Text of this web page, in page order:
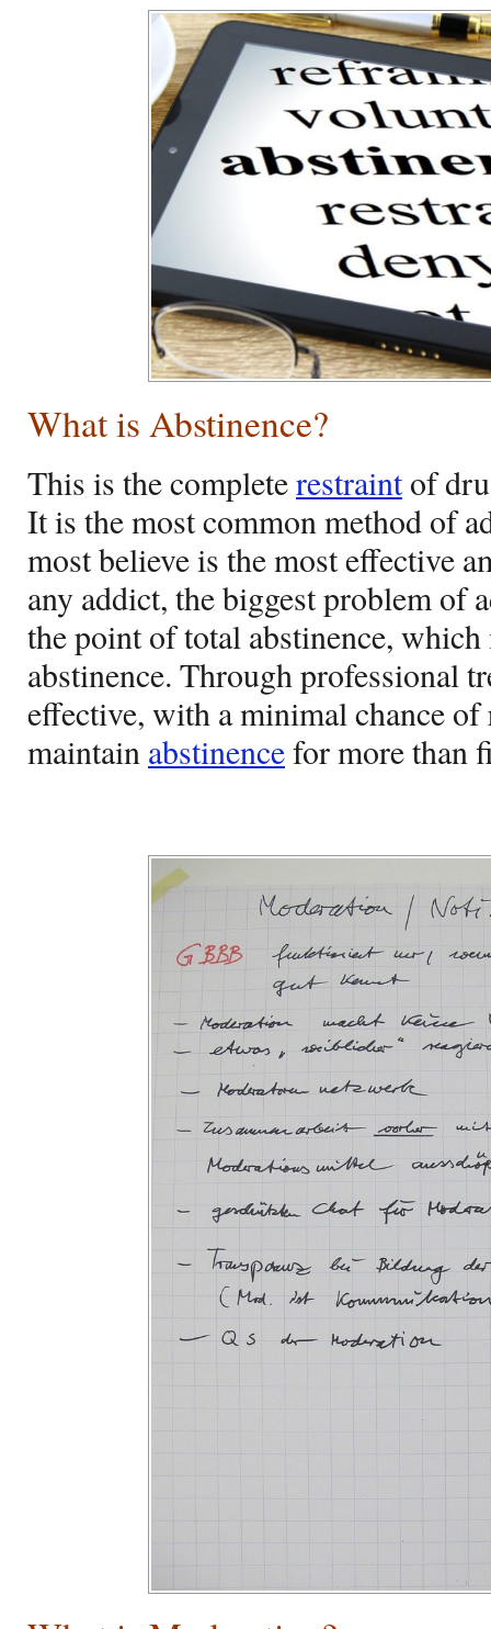
What is Abstinence?
This is the completerestraintof
It is the most common method of
most believe is the most effective
any addict, the biggest problem of
the point of total abstinence,
abstinence. Through professional
effective, with a minimal chance
maintain abstinencefor more than